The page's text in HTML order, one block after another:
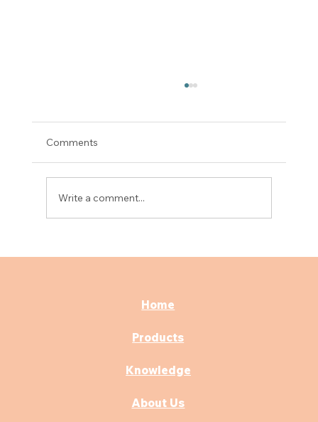
Comments
Write a comment...
Home
Products
Knowledge
About Us